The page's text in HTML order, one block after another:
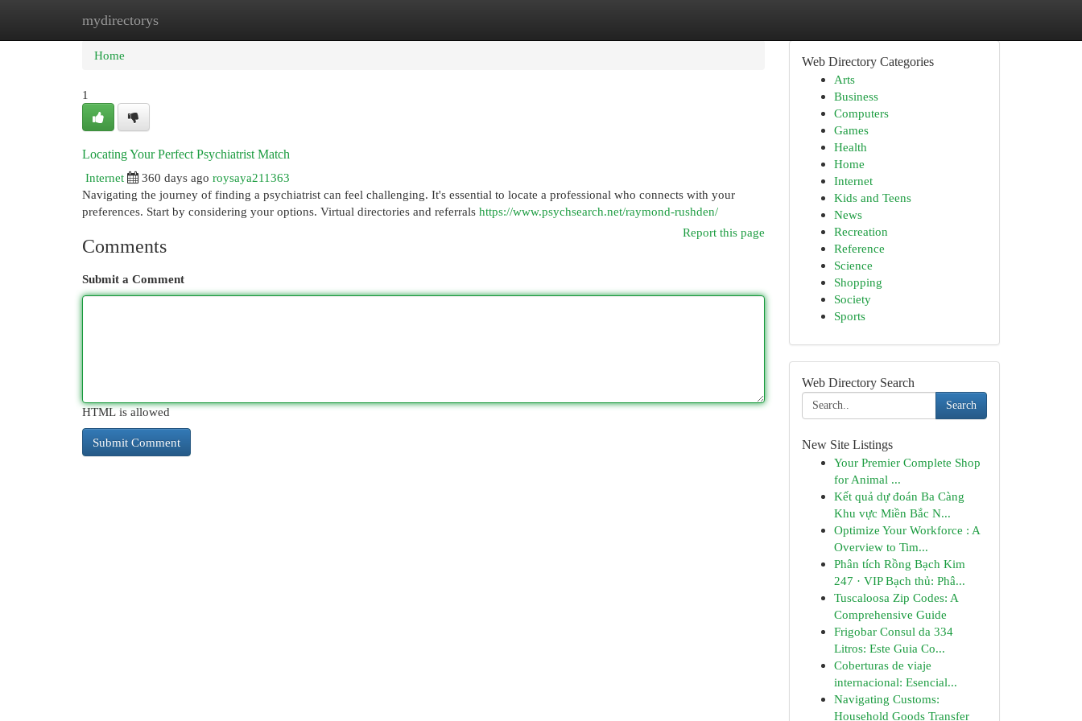
mydirectorys
Home
Home
1
Locating Your Perfect Psychiatrist Match
Internet
360 days ago roysaya211363
Navigating the journey of finding a psychiatrist can feel challenging. It's essential to locate a professional who connects with your
preferences. Start by considering your options. Virtual directories and referrals https://www.psychsearch.net/raymond-rushden/
Report this page
Comments
Submit a Comment
HTML is allowed
Web Directory Categories
Arts
Business
Computers
Games
Health
Home
Internet
Kids and Teens
News
Recreation
Reference
Science
Shopping
Society
Sports
Web Directory Search
Search
New Site Listings
Your Premier Complete Shop
for Animal ...
Kết quả dự đoán Ba Càng
Khu vực Miền Bắc N...
Optimize Your Workforce : A
Overview to Tim...
Phân tích Rồng Bạch Kim
247 · VIP Bạch thủ: Phâ...
Tuscaloosa Zip Codes: A
Comprehensive Guide
Frigobar Consul da 334
Litros: Este Guia Co...
Coberturas de viaje
internacional: Esencial...
Navigating Customs:
Household Goods Transfer